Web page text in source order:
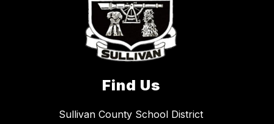
Find Us
Sullivan County School District